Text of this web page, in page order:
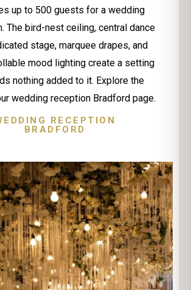
up to 500 guests for a wedding
The bird-nest ceiling, central dance
stage, marquee drapes, and
mood lighting create a setting
nothing added to it. Explore the
wedding reception Bradford page.
RECEPTION
BRADFORD